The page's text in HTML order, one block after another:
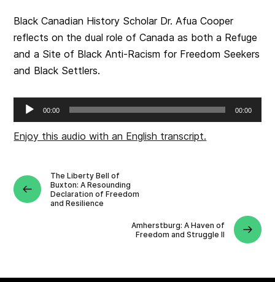
Black Canadian History Scholar Dr. Afua Cooper
reflects on the dual role of Canada as both a Refuge
and a Site of Black Anti-Racism for Freedom Seekers
and Black Settlers.
Audio
00:00 00:00
Enjoy this audio with an English transcript.
The Liberty Bell of
Buxton: A Resounding
Declaration of Freedom
and Resilience
Amherstburg: A Haven of
Freedom and Struggle II